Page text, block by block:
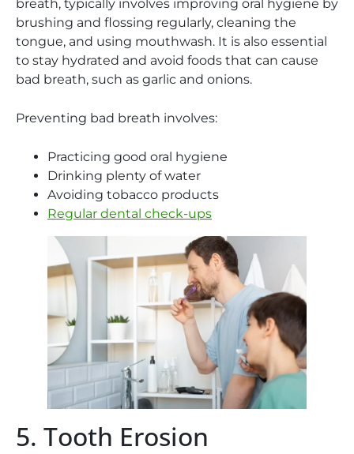
breath, typically involves improving oral hygiene by
brushing and flossing regularly, cleaning the
tongue, and using mouthwash. It is also essential
to stay hydrated and avoid foods that can cause
bad breath, such as garlic and onions.
Preventing bad breath involves:
Practicing good oral hygiene
Drinking plenty of water
Avoiding tobacco products
Regular dental check-ups
5. Tooth Erosion